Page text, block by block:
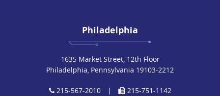
Philadelphia
1635 Market Street, 12th Floor
Philadelphia, Pennsylvania 19103-2212
215-567-2010 | 215-751-1142